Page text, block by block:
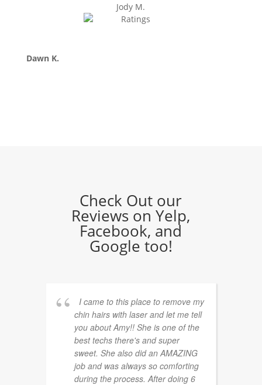
Jody M.
Dawn K.
Check Out our
Reviews on Yelp,
Facebook, and
Google too!
I came to this place to remove my
chin hairs with laser and let me tell
you about Amy!! She is one of the
best techs there's and super
sweet. She also did an AMAZING
job and was always so comforting
during the process. After doing 6